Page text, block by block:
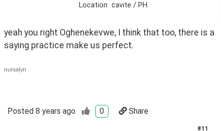
Location cavite / PH
yeah you right Oghenekevwe, I think that too, there is a
saying practice make us perfect.
nursalyn
Posted 8 years ago 0 Share
#11